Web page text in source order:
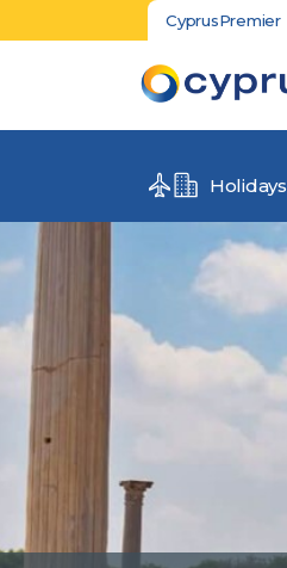
CyprusPremier
Holidays